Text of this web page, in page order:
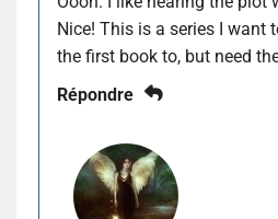
Nice! This is a series I want
the first book to, but need
Répondre